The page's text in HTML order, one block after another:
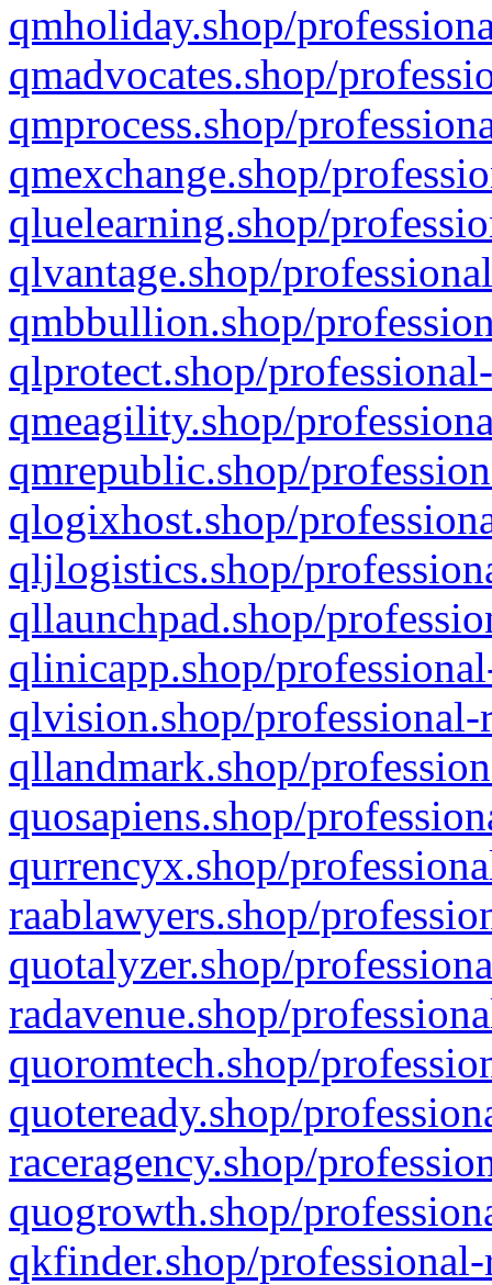
qmholiday.shop/
qmadvocates.shop/
qmprocess.shop/
qmexchange.shop/
qluelearning.shop/
qlvantage.shop/
qmbbullion.shop/
qlprotect.shop/
qmeagility.shop/
qmrepublic.shop/
qlogixhost.shop/
qljlogistics.shop/
qllaunchpad.shop/
qlinicapp.shop/
qlvision.shop/
qllandmark.shop/
quosapiens.shop/
qurrencyx.shop/
raablawyers.shop/
quotalyzer.shop/
radavenue.shop/
quoromtech.shop/
quoteready.shop/
raceragency.shop/
quogrowth.shop/
qkfinder.shop/